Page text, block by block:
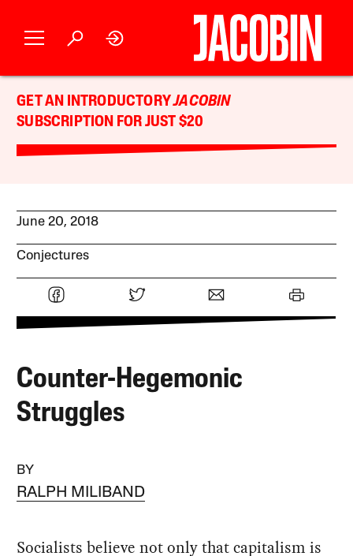
GET AN INTRODUCTORYJACOBIN
SUBSCRIPTION FOR JUST $20
June 20, 2018
Conjectures
Counter-Hegemonic
Struggles
BY
RALPH MILIBAND
Socialists believe not only that capitalism is